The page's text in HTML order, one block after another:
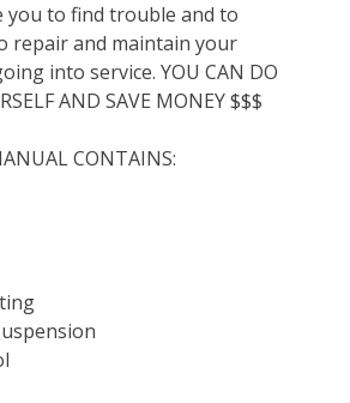
you to find trouble and to
repair and maintain your
into service. YOU CAN DO
AND SAVE MONEY $$$
CONTAINS: